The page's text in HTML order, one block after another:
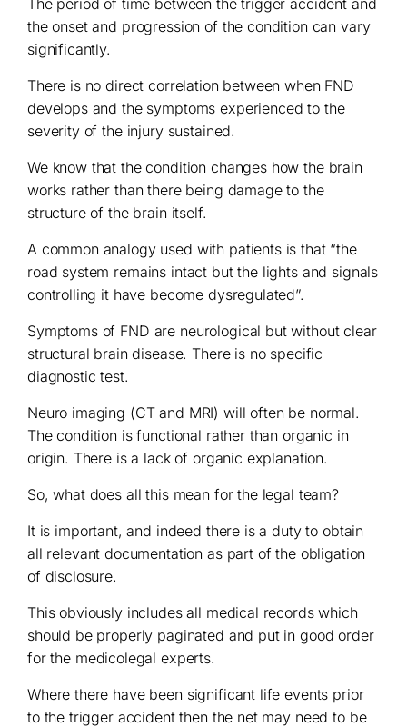
the onset and progression of the condition can vary
significantly.
There is no direct correlation between when FND
develops and the symptoms experienced to the
severity of the injury sustained.
We know that the condition changes how the brain
works rather than there being damage to the
structure of the brain itself.
A common analogy used with patients is that “the
road system remains intact but the lights and signals
controlling it have become dysregulated”.
Symptoms of FND are neurological but without clear
structural brain disease. There is no specific
diagnostic test.
Neuro imaging (CT and MRI) will often be normal.
The condition is functional rather than organic in
origin. There is a lack of organic explanation.
So, what does all this mean for the legal team?
It is important, and indeed there is a duty to obtain
all relevant documentation as part of the obligation
of disclosure.
This obviously includes all medical records which
should be properly paginated and put in good order
for the medicolegal experts.
Where there have been significant life events prior
to the trigger accident then the net may need to be